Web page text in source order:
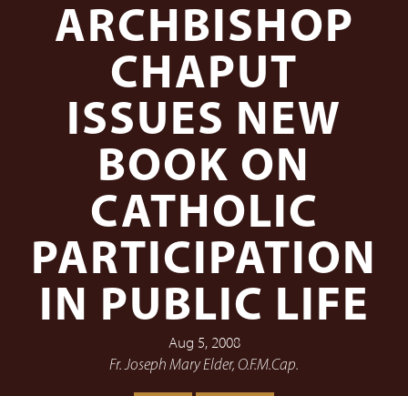
ARCHBISHOP
CHAPUT
ISSUES NEW
BOOK ON
CATHOLIC
PARTICIPATION
IN PUBLIC LIFE
Aug 5, 2008
Fr. Joseph Mary Elder, O.F.M.Cap.